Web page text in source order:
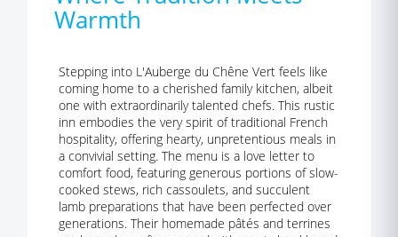
Warmth
Stepping into L'Auberge du Chêne Vert feels like
coming home to a cherished family kitchen, albeit
one with extraordinarily talented chefs. This rustic
inn embodies the very spirit of traditional French
hospitality, offering hearty, unpretentious meals in
a convivial setting. The menu is a love letter to
comfort food, featuring generous portions of slow-
cooked stews, rich cassoulets, and succulent
lamb preparations that have been perfected over
generations. Their homemade pâtés and terrines